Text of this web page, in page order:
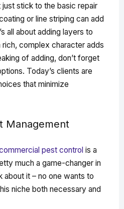
just stick to the basic repair
or line striping can add
all about adding layers to
complex character adds
of adding, don’t forget
Today’s clients are
that minimize
Management
pest control is a
much a game-changer in
about it – no one wants to
niche both necessary and